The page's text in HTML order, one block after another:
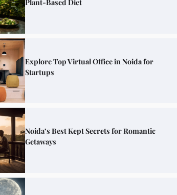
Explore Top Virtual Office in Noida for
Startups
Noida’s Best Kept Secrets for Romantic
Getaways